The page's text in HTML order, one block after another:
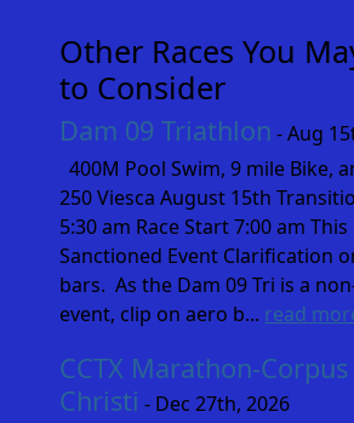
Other Races You
to Consider
Dam 09 Triathlon - Aug
400M Pool Swim, 9 mile Bike,
250 Viesca August 15th
5:30 am Race Start 7:00 am This
Sanctioned Event Clarification
bars. As the Dam 09 Tri is a
event, clip on aero b... read
CCTX Marathon-Corpus
Christi - Dec 27th, 2026